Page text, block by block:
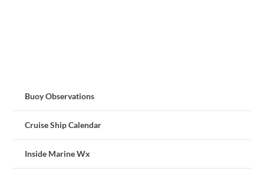
Buoy Observations
Cruise Ship Calendar
Inside Marine Wx